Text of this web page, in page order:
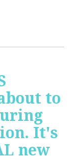
to
It's
new